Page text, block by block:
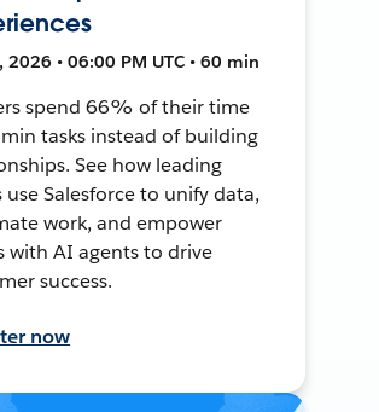
2026 • 06:00 PM UTC • 60 min
spend 66% of their time
tasks instead of building
See how leading
use Salesforce to unify data,
work, and empower
with AI agents to drive
success.
now